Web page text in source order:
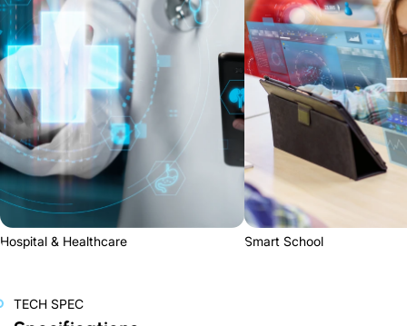
Hospital & Healthcare Smart School
TECH SPEC